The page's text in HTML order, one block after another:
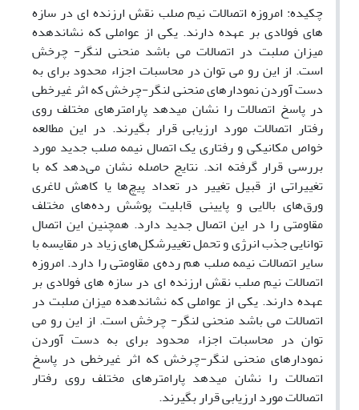
چکیده: امروزه اتصالات نیم صلب نقش ارزنده ای در سازه
های فولادی بر عهده دارند. یکی از عواملی که نشاندهده
میزان صلبت در اتصالات می باشد منحنی لنگر- چرخش
است. از این رو می توان در محاسبات اجزاء محدود برای به
دست آوردن نمودارهای منحنی لنگر-چرخش که اثر غیرخطی
در پاسخ اتصالات را نشان میدهد پارامترهای مختلف روی
رفتار اتصالات مورد ارزیابی قرار بگیرند. در این مطالعه
خواص مکانیکی و رفتاری یک اتصال نیمه صلب جدید مورد
بررسی قرار گرفته اند. نتایج حاصله نشان می‌دهد که با
تغییراتی از قبیل تغییر در تعداد پیچ‌ها یا کاهش لاغری
ورق‌های بالایی و پایینی قابلیت پوشش رده‌های مختلف
مقاومتی را در این اتصال جدید دارد. همچنین این اتصال
توانایی جذب انرژی و تحمل تغییرشکل‌های زیاد در مقایسه با
سایر اتصالات نیمه صلب هم رد‌ه‌ی مقاومتی را دارد. امروزه
اتصالات نیم صلب نقش ارزنده ای در سازه های فولادی بر
عهده دارند. یکی از عواملی که نشاندهده میزان صلبت در
اتصالات می باشد منحنی لنگر- چرخش است. از این رو می
توان در محاسبات اجزاء محدود برای به دست آوردن
نمودارهای منحنی لنگر-چرخش که اثر غیرخطی در پاسخ
اتصالات را نشان میدهد پارامترهای مختلف روی رفتار
اتصالات مورد ارزیابی قرار بگیرند.